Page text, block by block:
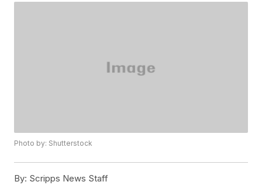
Photo by: Shutterstock
By: Scripps News Staff